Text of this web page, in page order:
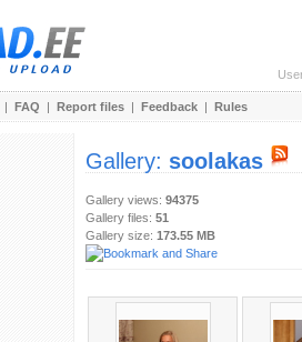
| FAQ | Report files | Feedback | Rules
Gallery: soolakas
Gallery views: 94375
Gallery files: 51
Gallery size: 173.55 MB